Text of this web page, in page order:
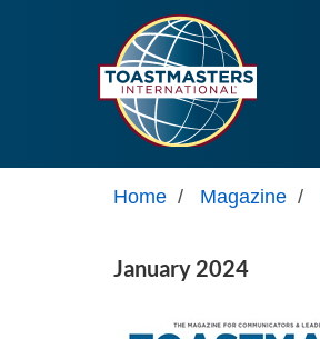
Home / Magazine /
January 2024